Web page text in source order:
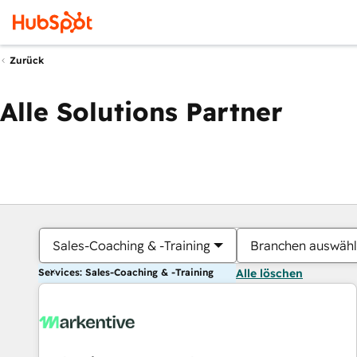
Zurück
Alle Solutions Partner
Sales-Coaching & -Training Branchen
Services: Sales-Coaching & -Training Alle löschen